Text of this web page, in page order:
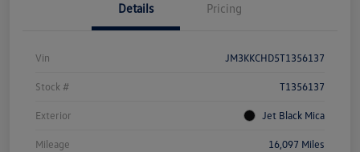
Details Pricing
Vin JM3KKCHD5T1356137
Stock # T1356137
Exterior Jet Black Mica
Mileage 16,097 Miles